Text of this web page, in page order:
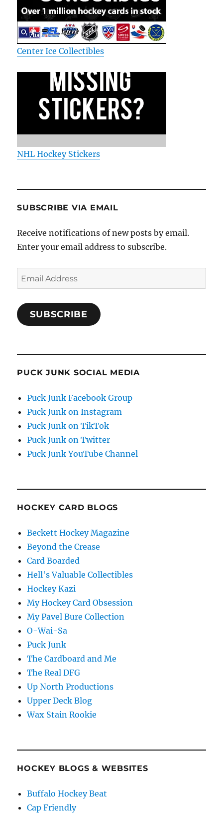
Center Ice Collectibles
NHL Hockey Stickers
SUBSCRIBE VIA EMAIL
Receive notifications of new posts by email.
Enter your email address to subscribe.
Email
Address
SUBSCRIBE
PUCK JUNK SOCIAL MEDIA
Puck Junk Facebook Group
Puck Junk on Instagram
Puck Junk on TikTok
Puck Junk on Twitter
Puck Junk YouTube Channel
HOCKEY CARD BLOGS
Beckett Hockey Magazine
Beyond the Crease
Card Boarded
Hell's Valuable Collectibles
Hockey Kazi
My Hockey Card Obsession
My Pavel Bure Collection
O-Wai-Sa
Puck Junk
The Cardboard and Me
The Real DFG
Up North Productions
Upper Deck Blog
Wax Stain Rookie
HOCKEY BLOGS & WEBSITES
Buffalo Hockey Beat
Cap Friendly